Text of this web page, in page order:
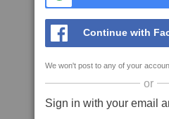
Continue with
We won't post to any of your
or
Sign in with your email